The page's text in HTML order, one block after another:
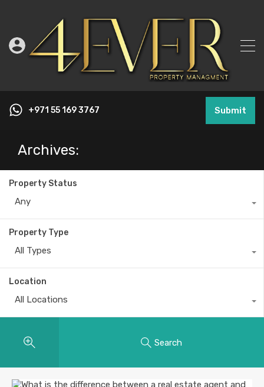
+971 55 169 3767 Submit
Archives:
Property Status
Any
Property Type
All Types
Location
All Locations
Search